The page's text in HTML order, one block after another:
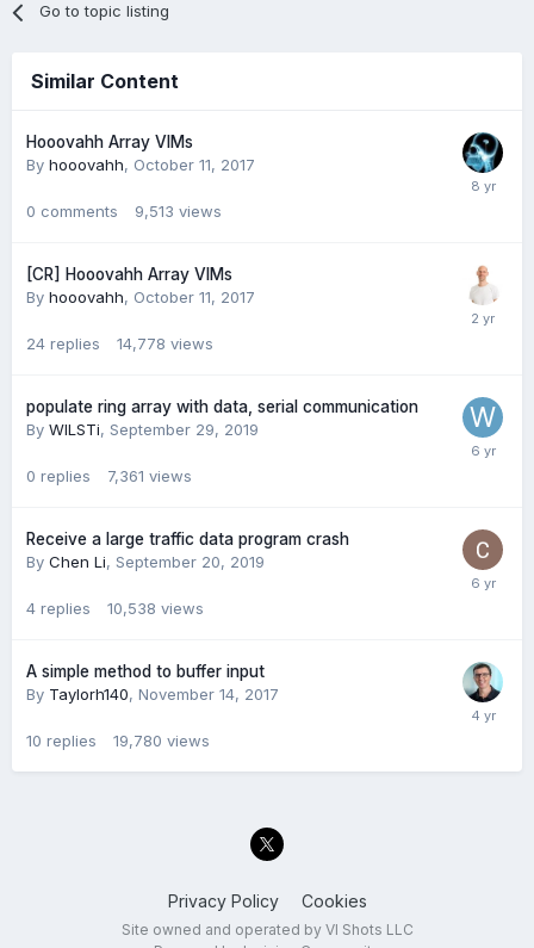
Go to topic listing
Similar Content
Hooovahh Array VIMs
By hooovahh, October 11, 2017
0 comments 9,513 views
[CR] Hooovahh Array VIMs
By hooovahh, October 11, 2017
24 replies 14,778 views
populate ring array with data, serial communication
By WILSTi, September 29, 2019
0 replies 7,361 views
Receive a large traffic data program crash
By Chen Li, September 20, 2019
4 replies 10,538 views
A simple method to buffer input
By Taylorh140, November 14, 2017
10 replies 19,780 views
Privacy Policy Cookies
Site owned and operated by VI Shots LLC